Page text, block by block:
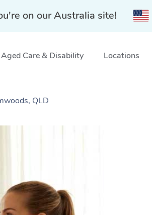
on our Australia site!
Aged Care & Disability Locations
QLD